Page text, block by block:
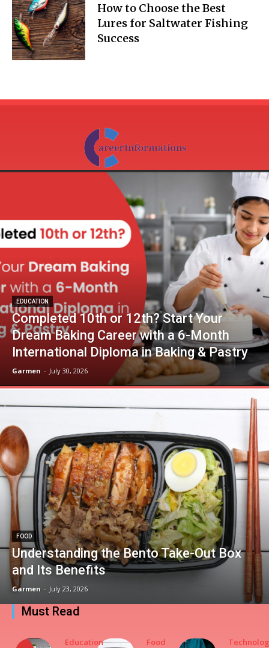
How to Choose the Best
Lures for Saltwater Fishing
Success
EDUCATION
Completed 10th or 12th? Start Your
Dream Baking Career with a 6-Month
International Diploma in Baking & Pastry
Garmen - July 30, 2026
FOOD
Understanding the Bento Take-Out Box
and Its Benefits
Garmen - July 23, 2026
Must Read
Education Food